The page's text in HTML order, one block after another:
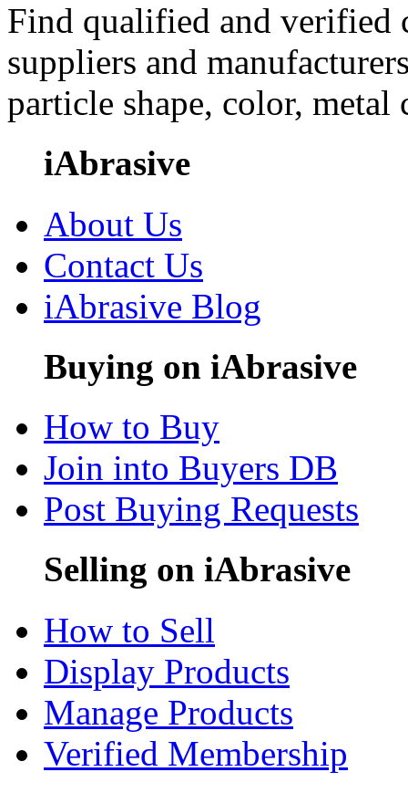
Find qualified and
suppliers and
particle shape, color, metal
iAbrasive
About Us
Contact Us
iAbrasive Blog
Buying on iAbrasive
How to Buy
Join into Buyers DB
Post Buying Requests
Selling on iAbrasive
How to Sell
Display Products
Manage Products
Verified Membership